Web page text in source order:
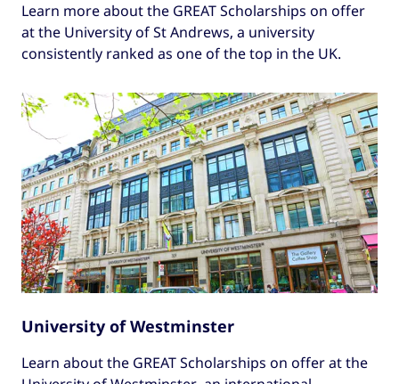
Learn more about the GREAT Scholarships on offer
at the University of St Andrews, a university
consistently ranked as one of the top in the UK.
University of Westminster
Learn about the GREAT Scholarships on offer at the